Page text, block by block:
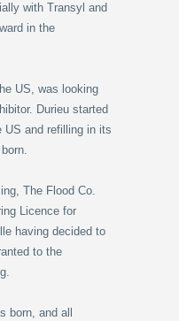
with Transyl and
in the
US, was looking
Durieu started
US and refilling in its
The Flood Co.
Licence for
having decided to
to the
born, and all